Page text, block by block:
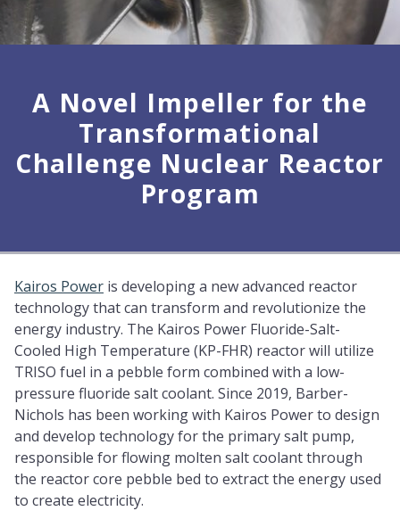
A Novel Impeller for the
Transformational
Challenge Nuclear Reactor
Program
Kairos Power is developing a new advanced reactor
technology that can transform and revolutionize the
energy industry. The Kairos Power Fluoride-Salt-
Cooled High Temperature (KP-FHR) reactor will utilize
TRISO fuel in a pebble form combined with a low-
pressure fluoride salt coolant. Since 2019, Barber-
Nichols has been working with Kairos Power to design
and develop technology for the primary salt pump,
responsible for flowing molten salt coolant through
the reactor core pebble bed to extract the energy used
to create electricity.